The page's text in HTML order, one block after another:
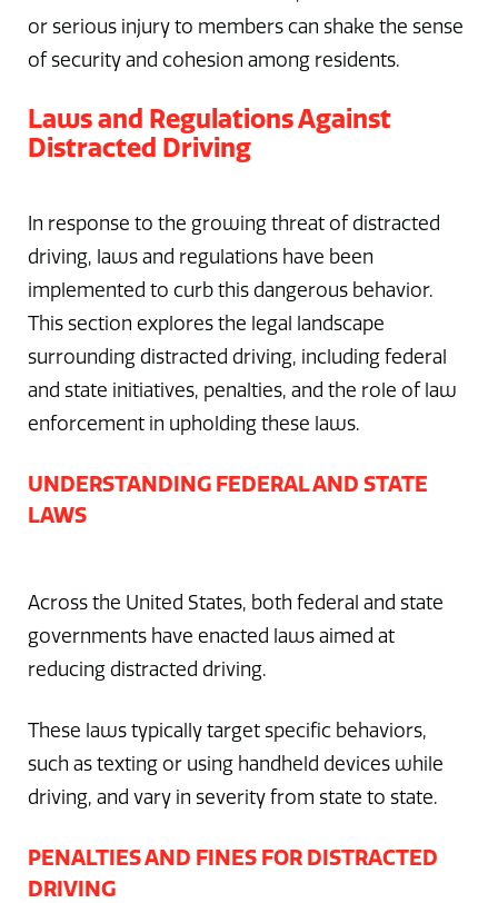
or serious injury to members can shake the sense
of security and cohesion among residents.
Laws and Regulations Against
Distracted Driving
In response to the growing threat of distracted
driving, laws and regulations have been
implemented to curb this dangerous behavior.
This section explores the legal landscape
surrounding distracted driving, including federal
and state initiatives, penalties, and the role of law
enforcement in upholding these laws.
UNDERSTANDING FEDERAL AND STATE
LAWS
Across the United States, both federal and state
governments have enacted laws aimed at
reducing distracted driving.
These laws typically target specific behaviors,
such as texting or using handheld devices while
driving, and vary in severity from state to state.
PENALTIES AND FINES FOR DISTRACTED
DRIVING